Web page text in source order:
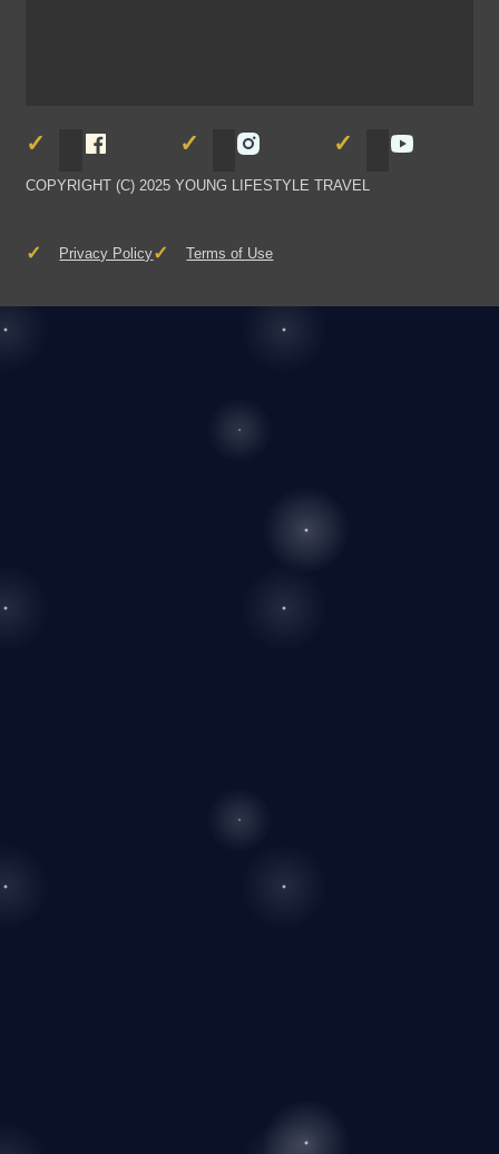
Follow Young Lifestyle Travel on Facebook
Follow Young Lifestyle
COPYRIGHT (C) 2025 YOUNG LIFESTYLE TRAVEL
Privacy Policy Terms of Use